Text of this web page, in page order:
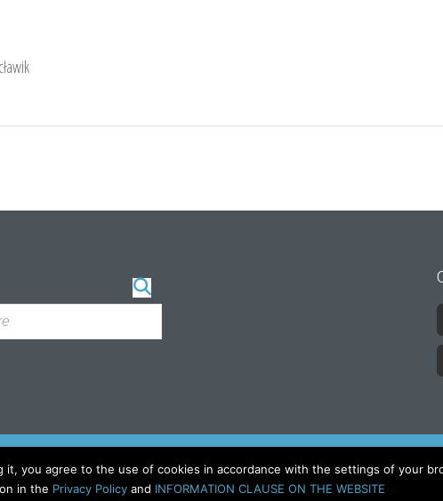
it, you agree to the use of cookies in accordance with the settings of your
in the Privacy Policyand INFORMATION CLAUSE ON THE WEBSITE